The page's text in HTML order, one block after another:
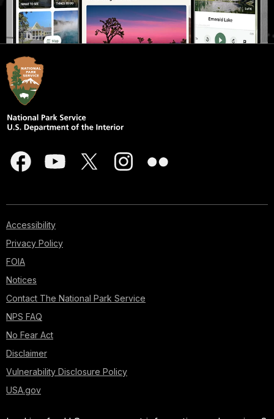
Accessibility
Privacy Policy
FOIA
Notices
Contact The National Park Service
NPS FAQ
No Fear Act
Disclaimer
Vulnerability Disclosure Policy
USA.gov